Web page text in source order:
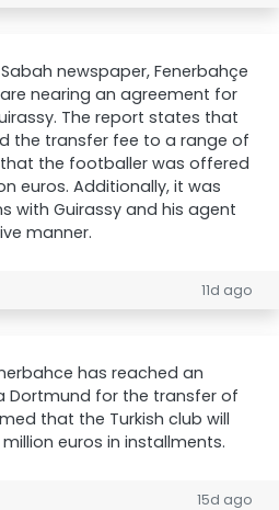
newspaper, Fenerbahçe
nearing an agreement for
The report states that
the transfer fee to a range of
the footballer was offered
euros. Additionally, it was
with Guirassy and his agent
manner.
11d ago
has reached an
Dortmund for the transfer of
that the Turkish club will
euros in installments.
15d ago